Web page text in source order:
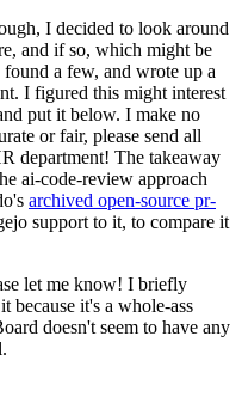
I decided to look around
and if so, which might be
a few, and wrote up a
I figured this might interest
put it below. I make no
or fair, please send all
department! The takeaway
ai-code-review approach
archived open-source pr-
support to it, to compare it
let me know! I briefly
because it's a whole-ass
doesn't seem to have any